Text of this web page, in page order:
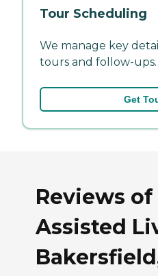
Tour Scheduling
We manage key
tours and follow-ups.
Get
Reviews
Assisted